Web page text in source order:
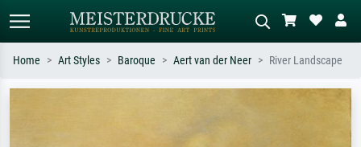
Standard search AI image search
meadow, abstract with lots of red, dark
Home Art Styles Baroque Aert van der Neer River Landscape